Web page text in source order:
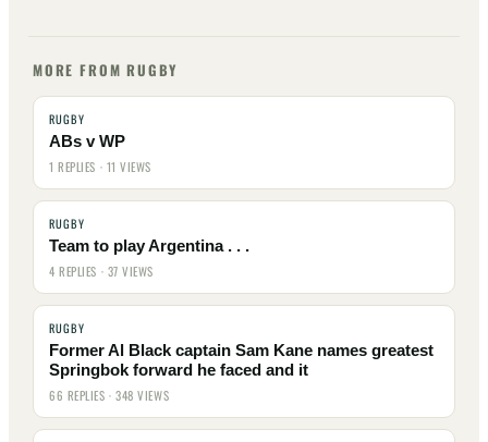
MORE FROM RUGBY
RUGBY
ABs v WP
1 REPLIES · 11 VIEWS
RUGBY
Team to play Argentina . . .
4 REPLIES · 37 VIEWS
RUGBY
Former Al Black captain Sam Kane names greatest
Springbok forward he faced and it
66 REPLIES · 348 VIEWS